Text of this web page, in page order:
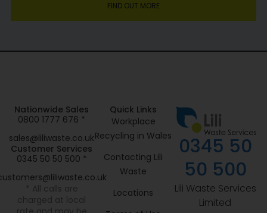
FIND OUT MORE
0345 50
50 500
Lili Waste Services
Limited
Nationwide Sales
0800 1777 676 *
sales@liliwaste.co.uk
Customer Services
0345 50 50 500 *
* All calls are
charged at local
Quick Links
Workplace
Recycling in Wales
Contacting Lili
Waste
Locations